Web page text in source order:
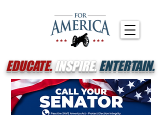
EDUCATE.INSPIRE.ENTERTAIN.